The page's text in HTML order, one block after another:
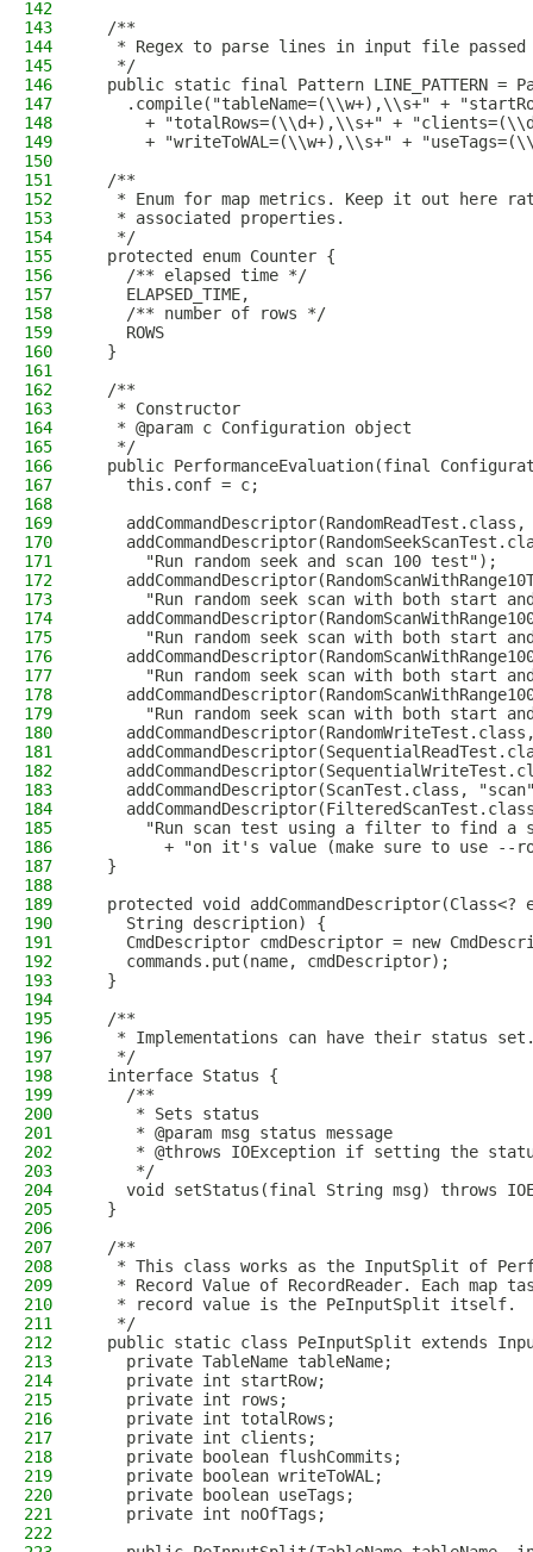
142
143
  /**
144
* Regex to parse lines in input file passed
145
   */
146
public static final Pattern LINE_PATTERN =
147
.compile("tableName=(\\w+),\\s+" +
148
+ "totalRows=(\\d+),\\s+" +
149
+ "writeToWAL=(\\w+),\\s+" +
150
151
  /**
152
* Enum for map metrics. Keep it out here
153
   * associated properties.
154
   */
155
  protected enum Counter {
156
    /** elapsed time */
157
    ELAPSED_TIME,
158
    /** number of rows */
159
    ROWS
160
  }
161
162
  /**
163
   * Constructor
164
   * @param c Configuration object
165
   */
166
public PerformanceEvaluation(final
167
    this.conf = c;
168
169
170
171
      "Run random seek and scan 100 test");
172
173
"Run random seek scan with both start
174
175
"Run random seek scan with both start
176
177
"Run random seek scan with both start
178
179
"Run random seek scan with both start
180
181
182
183
addCommandDescriptor(ScanTest.class,
184
185
"Run scan test using a filter to find a
186
+ "on it's value (make sure to use --
187
  }
188
189
protected void addCommandDescriptor(Class<?
190
    String description) {
191
CmdDescriptor cmdDescriptor = new
192
    commands.put(name, cmdDescriptor);
193
  }
194
195
  /**
196
* Implementations can have their status
197
   */
198
  interface Status {
199
    /**
200
     * Sets status
201
     * @param msg status message
202
* @throws IOException if setting the
203
     */
204
void setStatus(final String msg) throws
205
  }
206
207
  /**
208
* This class works as the InputSplit of
209
* Record Value of RecordReader. Each map
210
   * record value is the PeInputSplit itself.
211
   */
212
public static class PeInputSplit extends
213
    private TableName tableName;
214
    private int startRow;
215
    private int rows;
216
    private int totalRows;
217
    private int clients;
218
    private boolean flushCommits;
219
    private boolean writeToWAL;
220
    private boolean useTags;
221
    private int noOfTags;
222